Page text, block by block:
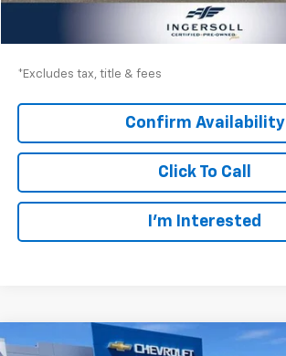
*Excludes tax, title & fees
Confirm Availability
Click To Call
I’m Interested
Used 2021Chevrolet Silverado 1500
Compare Vehicle